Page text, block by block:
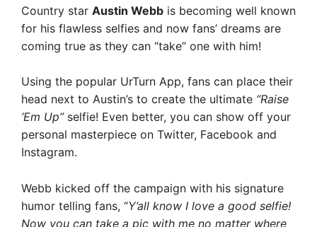
Country star Austin Webb is becoming well known
for his flawless selfies and now fans’ dreams are
coming true as they can “take” one with him!
Using the popular UrTurn App, fans can place their
head next to Austin’s to create the ultimate “Raise
‘Em Up”selfie! Even better, you can show off your
personal masterpiece on Twitter, Facebook and
Instagram.
Webb kicked off the campaign with his signature
humor telling fans, “Y’all know I love a good selfie!
Now you can take a pic with me no matter where